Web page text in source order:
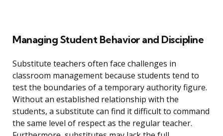
Managing Student Behavior and Discipline
Substitute teachers often face challenges in
classroom management because students tend to
test the boundaries of a temporary authority figure.
Without an established relationship with the
students, a substitute can find it difficult to command
the same level of respect as the regular teacher.